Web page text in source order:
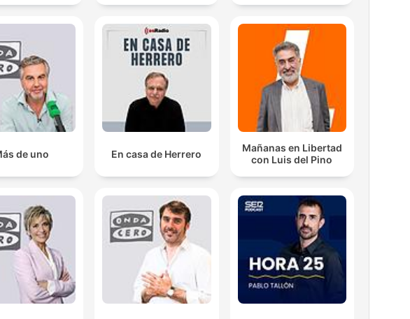
funded, independent press to hold powerful figures like Infantino
accountable.
It comes after a survey which found that 96% of female
TDs and senators have faced threats of online violence.
00:42:40 · The segment highlights the alarming scale of digital
harassment targeting women in Irish politics.
Without radio, without local radio in particular, that
radio to capture and convey the emotional significance of
sporting moments to a global audience.
de uno En casa de Herrero
Mañanas en Libertad
con Luis del Pino